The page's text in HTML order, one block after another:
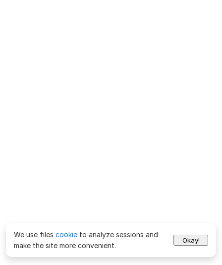
We use files cookie to analyze sessions and
make the site more convenient.
Okay!